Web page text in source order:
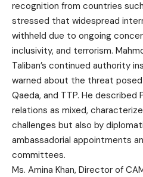
recognition from countries
stressed that widespread
withheld due to ongoing
inclusivity, and terrorism.
Taliban’s continued authority
warned about the threat posed
Qaeda, and TTP. He described
relations as mixed,
challenges but also by
ambassadorial appointments
committees.
Ms. Amina Khan, Director of